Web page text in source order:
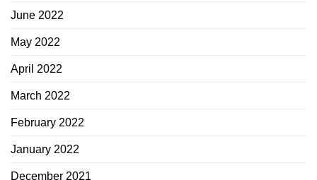
June 2022
May 2022
April 2022
March 2022
February 2022
January 2022
December 2021